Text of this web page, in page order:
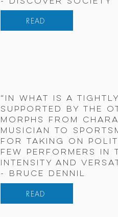
- Discover Society
READ
“In what is a
supported by the
morphs from
musician to
for taking on
few performers in
intensity and
- Bruce Dennil
READ